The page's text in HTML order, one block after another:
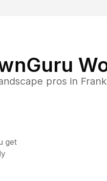
pros in
get